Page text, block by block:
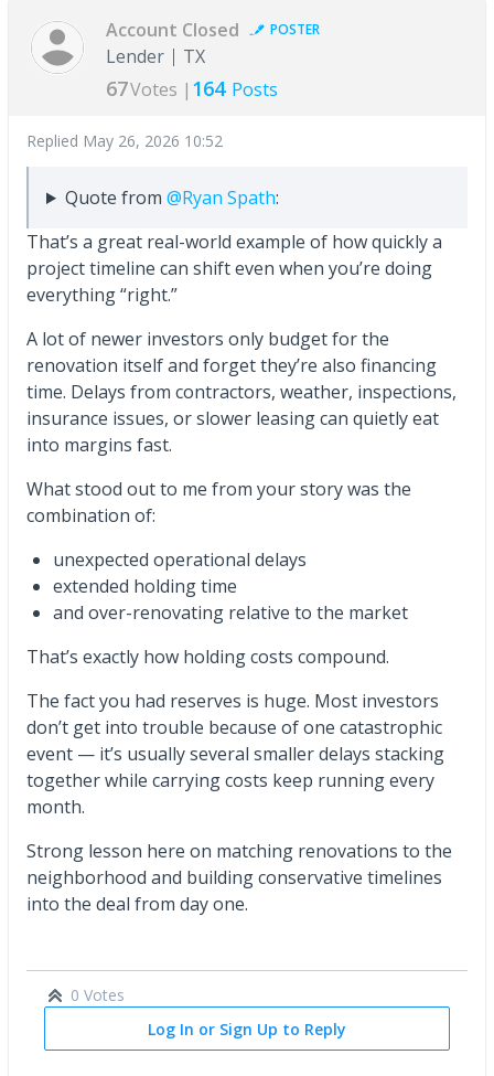
Account Closed POSTER
Lender TX
67Votes | 164 Posts
Replied May 26, 2026 10:52
Quote from @Ryan Spath:
That’s a great real-world example of how quickly a
project timeline can shift even when you’re doing
everything “right.”
A lot of newer investors only budget for the
renovation itself and forget they’re also financing
time. Delays from contractors, weather, inspections,
insurance issues, or slower leasing can quietly eat
into margins fast.
What stood out to me from your story was the
combination of:
unexpected operational delays
extended holding time
and over-renovating relative to the market
That’s exactly how holding costs compound.
The fact you had reserves is huge. Most investors
don’t get into trouble because of one catastrophic
event — it’s usually several smaller delays stacking
together while carrying costs keep running every
month.
Strong lesson here on matching renovations to the
neighborhood and building conservative timelines
into the deal from day one.
0 Votes
Log In or Sign Up to Reply